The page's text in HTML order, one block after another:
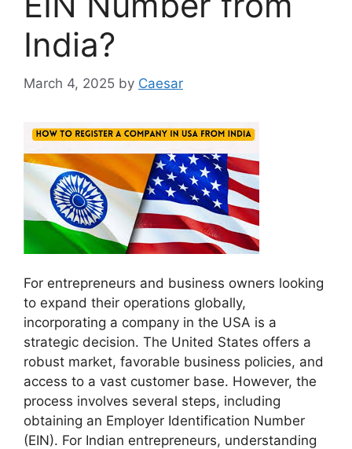
India?
March 4, 2025 by Caesar
For entrepreneurs and business owners looking
to expand their operations globally,
incorporating a company in the USA is a
strategic decision. The United States offers a
robust market, favorable business policies, and
access to a vast customer base. However, the
process involves several steps, including
obtaining an Employer Identification Number
(EIN). For Indian entrepreneurs, understanding